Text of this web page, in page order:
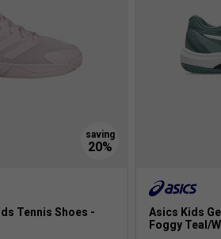
Tennis Shoes -
Asics Kids
Foggy Teal/